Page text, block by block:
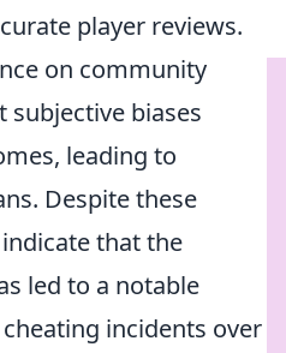
player reviews.
on community
subjective biases
leading to
Despite these
that the
led to a notable
incidents over